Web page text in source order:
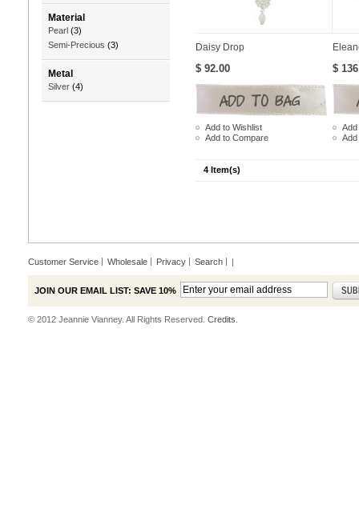
Material
Pearl (3)
Semi-Precious (3)
Metal
Silver (4)
Daisy Drop
$ 92.00
Add to Wishlist
Add to Compare
$
Add
4 Item(s)
Customer Service Wholesale Privacy Search |
JOIN OUR EMAIL LIST: SAVE 10%
© 2012 Jeannie Vianney. All Rights Reserved. Credits.